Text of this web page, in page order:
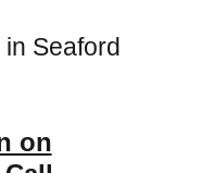
Seaford
on